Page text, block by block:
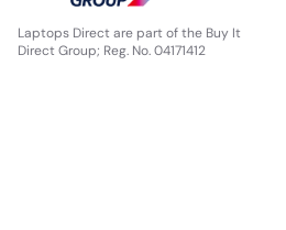
Laptops Direct are part of the Buy It
Direct Group; Reg. No. 04171412